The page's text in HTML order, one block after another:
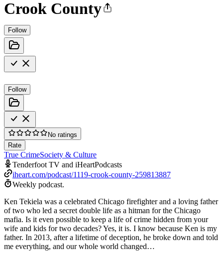
Crook County
Follow
Follow
No ratings
Rate
True CrimeSociety & Culture
Tenderfoot TV and iHeartPodcasts
iheart.com/podcast/1119-crook-county-259813887
Weekly podcast.
Ken Tekiela was a celebrated Chicago firefighter and a loving father
of two who led a secret double life as a hitman for the Chicago
mafia. Is it even possible to keep a life of crime hidden from your
wife and kids for two decades? Yes, it is. I know because Ken is my
father. In 2013, after a lifetime of deception, he broke down and told
me everything, and our whole world changed…